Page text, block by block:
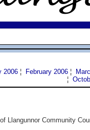
2006¦ February 2006¦
¦
Llangunnor Community